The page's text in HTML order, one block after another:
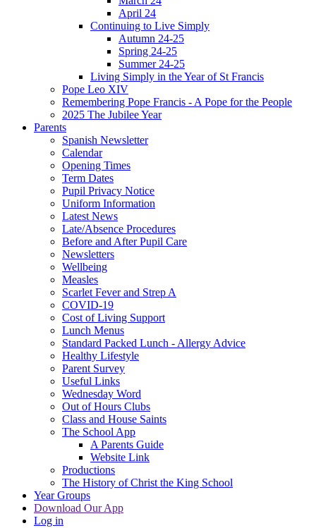
April 24
Continuing to Live Simply
Autumn 24-25
Spring 24-25
Summer 24-25
Living Simply in the Year of St Francis
Pope Leo XIV
Remembering Pope Francis - A Pope for the People
2025 The Jubilee Year
Parents
Spanish Newsletter
Calendar
Opening Times
Term Dates
Pupil Privacy Notice
Uniform Information
Latest News
Late/Absence Procedures
Before and After Pupil Care
Newsletters
Wellbeing
Measles
Scarlet Fever and Strep A
COVID-19
Cost of Living Support
Lunch Menus
Standard Packed Lunch - Allergy Advice
Healthy Lifestyle
Parent Survey
Useful Links
Wednesday Word
Out of Hours Clubs
Class and House Saints
The School App
A Parents Guide
Website Link
Productions
The History of Christ the King School
Year Groups
Download Our App
Log in